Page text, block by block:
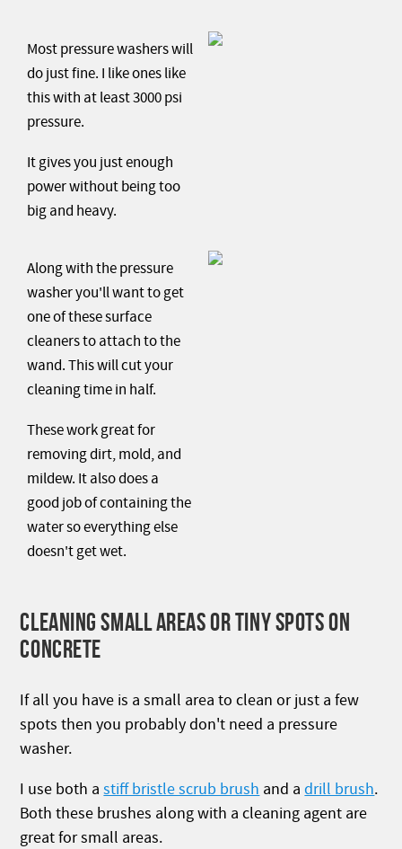
Most pressure washers will
do just fine. I like ones like
this with at least 3000 psi
pressure.
It gives you just enough
power without being too
big and heavy.
Along with the pressure
washer you'll want to get
one of these surface
cleaners to attach to the
wand. This will cut your
cleaning time in half.
These work great for
removing dirt, mold, and
mildew. It also does a
good job of containing the
water so everything else
doesn't get wet.
CLEANING SMALL AREAS OR TINY SPOTS ON
CONCRETE
If all you have is a small area to clean or just a few
spots then you probably don't need a pressure
washer.
I use both astiff bristle scrub brush and adrill brush.
Both these brushes along with a cleaning agent are
great for small areas.